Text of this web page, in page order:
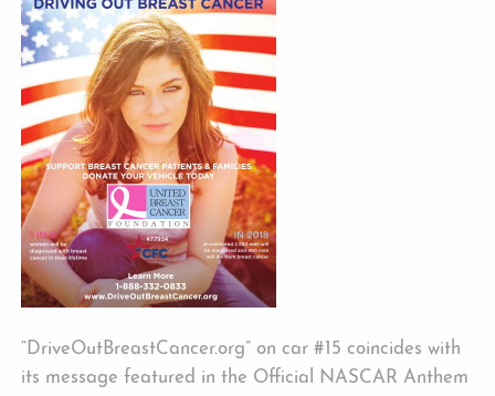
“DriveOutBreastCancer.org” on car #15 coincides with
its message featured in the Official NASCAR Anthem